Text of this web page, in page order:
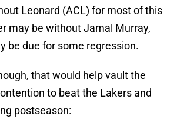
Leonard (ACL) for most of this
may be without Jamal Murray,
be due for some regression.
that would help vault the
to beat the Lakers and
postseason: